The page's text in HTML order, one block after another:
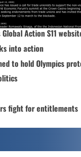
Action S11
into action
to hold Olympics
fight for entitlements